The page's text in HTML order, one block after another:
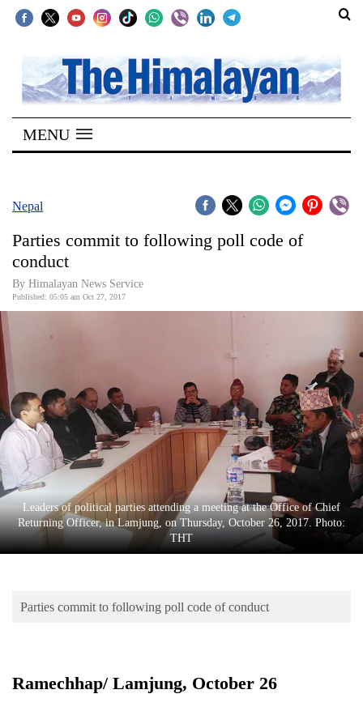
SECTIONS
Home
Kathmandu
Covid
World
Opinion
World
Cup
Sports
Entertainment
Lifestyle
Science&Tech
Environment
MENU
Nepal
Parties commit to following poll code of
conduct
By Himalayan News Service
Published: 05:05 am Oct 27, 2017
Leaders of political parties attending a meeting at the Office of Chief
Returning Officer, in Lamjung, on Thursday, October 26, 2017. Photo:
THT
Parties commit to following poll code of conduct
Ramechhap/ Lamjung, October 26